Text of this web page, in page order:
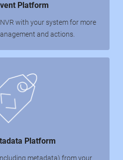
Platform
with your system for more
and actions.
Platform
metadata) from your